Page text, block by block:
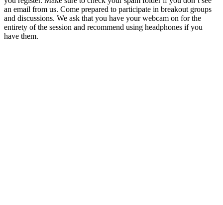
an email from us. Come prepared to participate in breakout groups
and discussions. We ask that you have your webcam on for the
entirety of the session and recommend using headphones if you
have them.